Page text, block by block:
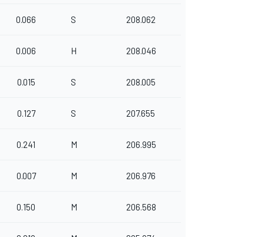
0.066 S 208.062
0.006 H 208.046
0.015 S 208.005
0.127 S 207.655
0.241 M 206.995
0.007 M 206.976
0.150 M 206.568